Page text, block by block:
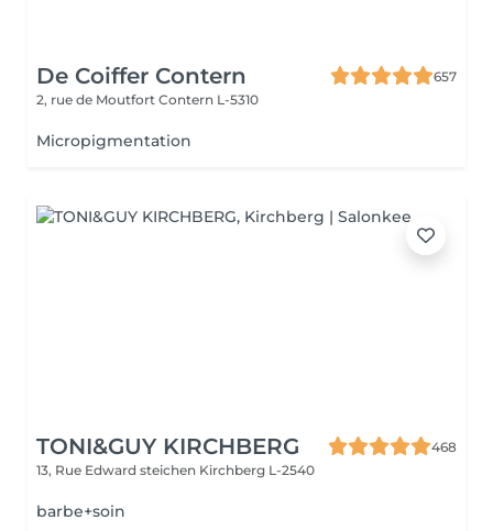
De Coiffer Contern
657
2, rue de Moutfort Contern L-5310
Micropigmentation
TONI&GUY KIRCHBERG
468
13, Rue Edward steichen Kirchberg L-2540
barbe+soin